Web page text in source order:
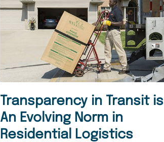
Transparency in Transit is
An Evolving Norm in
Residential Logistics